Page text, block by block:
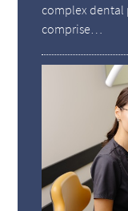
complex dental
comprise…